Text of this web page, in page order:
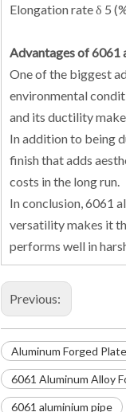
Elongation rate δ 5
Advantages of 6061
One of the biggest
environmental
and its ductility
In addition to being
finish that adds
costs in the long run.
In conclusion, 6061
versatility makes it
performs well in
Previous:
Aluminum Forged Plate
6061 Aluminum Alloy
6061 aluminium pipe